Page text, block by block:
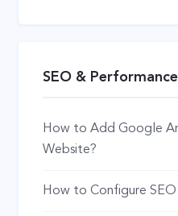
SEO &
How to Add Google
Website?
How to Configure